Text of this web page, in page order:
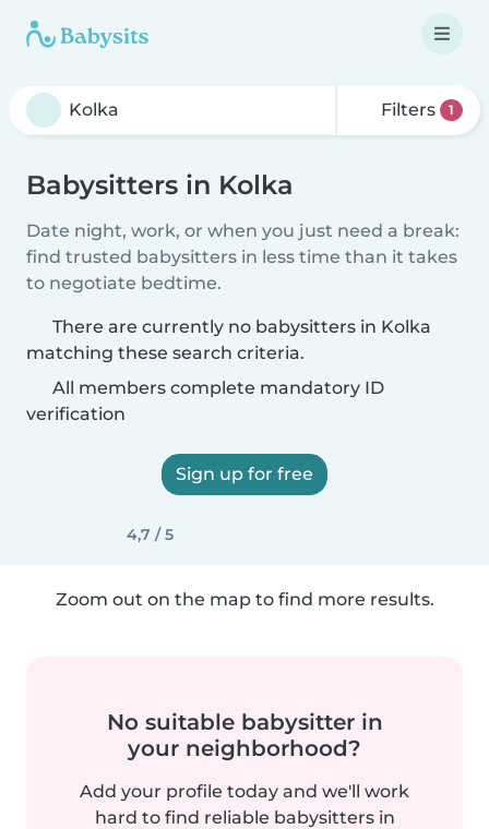
Filters 1
Babysitters in Kolka
Date night, work, or when you just need a break:
find trusted babysitters in less time than it takes
to negotiate bedtime.
There are currently no babysitters in Kolka
matching these search criteria.
All members complete mandatory ID
verification
Sign up for free
4,7 / 5
Zoom out on the map to find more results.
No suitable babysitter in
your neighborhood?
Add your profile today and we'll work
hard to find reliable babysitters in